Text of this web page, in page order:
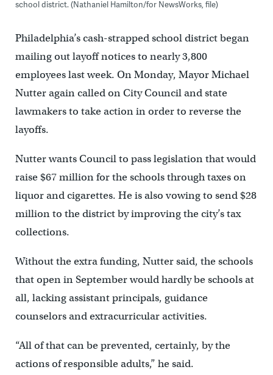
school district. (Nathaniel Hamilton/for NewsWorks, file)
Philadelphia’s cash-strapped school district began
mailing out layoff notices to nearly 3,800
employees last week. On Monday, Mayor Michael
Nutter again called on City Council and state
lawmakers to take action in order to reverse the
layoffs.
Nutter wants Council to pass legislation that would
raise $67 million for the schools through taxes on
liquor and cigarettes. He is also vowing to send $28
million to the district by improving the city’s tax
collections.
Without the extra funding, Nutter said, the schools
that open in September would hardly be schools at
all, lacking assistant principals, guidance
counselors and extracurricular activities.
“All of that can be prevented, certainly, by the
actions of responsible adults,” he said.